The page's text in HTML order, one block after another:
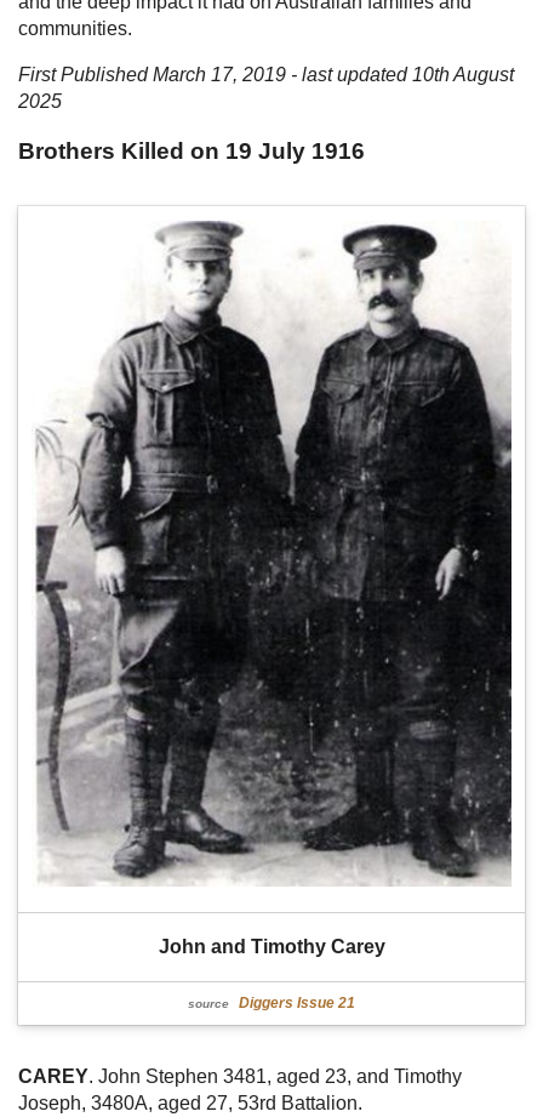
communities.
First Published March 17, 2019 - last updated 10th August
2025
Brothers Killed on 19 July 1916
John and Timothy Carey
source Diggers Issue 21
CAREY. John Stephen 3481, aged 23, and Timothy
Joseph, 3480A, aged 27, 53rd Battalion.